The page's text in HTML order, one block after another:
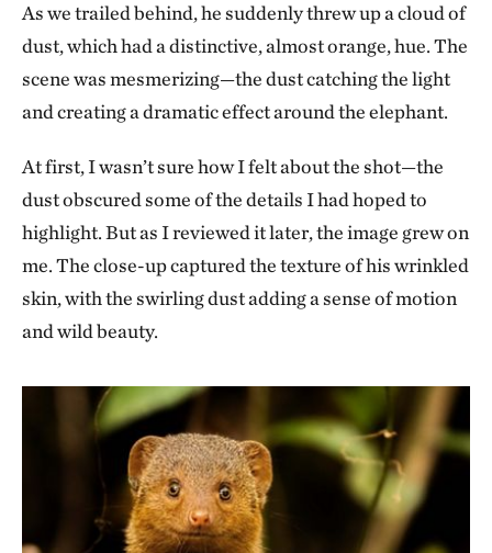
As we trailed behind, he suddenly threw up a cloud of
dust, which had a distinctive, almost orange, hue. The
scene was mesmerizing—the dust catching the light
and creating a dramatic effect around the elephant.
At first, I wasn’t sure how I felt about the shot—the
dust obscured some of the details I had hoped to
highlight. But as I reviewed it later, the image grew on
me. The close-up captured the texture of his wrinkled
skin, with the swirling dust adding a sense of motion
and wild beauty.